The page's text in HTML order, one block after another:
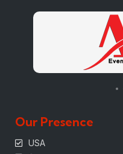
Our Presence
USA